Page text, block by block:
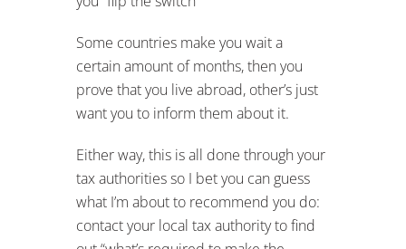
what I’m about to recommend you do:
contact your local tax authority to find
out “what’s required to make the
switch”.
2: You may still need to report your
income to your home country
If you are a resident of the USA, you will
need to declare your international
income each year during tax season